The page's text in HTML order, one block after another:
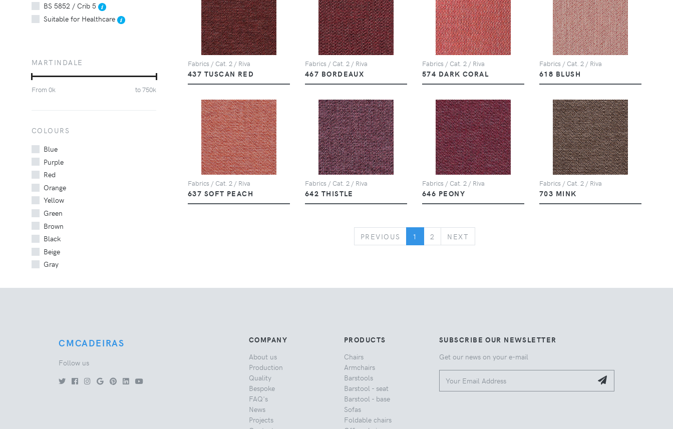
Fabrics / Cat. 2 / Riva
437 TUSCAN RED
Fabrics / Cat. 2 / Riva
467 BORDEAUX
Fabrics / Cat. 2 / Riva
574 DARK CORAL
Fabrics / Cat. 2 / Riva
618 BLUSH
Fabrics / Cat. 2 / Riva
637 SOFT PEACH
Fabrics / Cat. 2 / Riva
642 THISTLE
Fabrics / Cat. 2 / Riva
646 PEONY
Fabrics / Cat. 2 / Riva
703 MINK
PREVIOUS PREVIOUS
1 2 NEXT
BS 5852 / Crib 5
Suitable for Healthcare
MARTINDALE
From 0k to750k
COLOURS
Blue
Purple
Red
Orange
Yellow
Green
Brown
Black
Beige
Gray
CMCADEIRAS
Follow us
COMPANY
About us
Production
Quality
Bespoke
FAQ's
News
Projects
PRODUCTS
Chairs
Armchairs
Barstools
Barstool - seat
Barstool - base
Sofas
Foldable chairs
SUBSCRIBE OUR NEWSLETTER
Get our news on your e-mail